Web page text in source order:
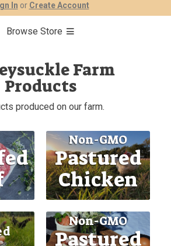
In or Create Account
Browse Store
Farm
Products
produced on our farm.
Non-GMO
Pastured
Chicken
Non-GMO
Pastured